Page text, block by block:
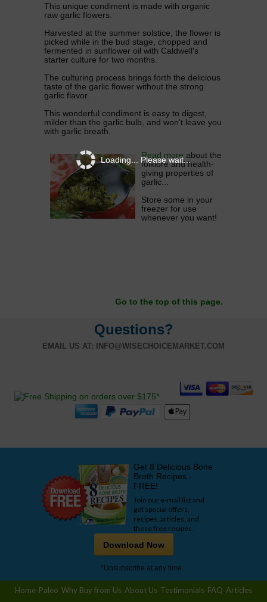
Loading... Please wait...
This unique condiment is made with organic
raw garlic flowers.
Harvested at the summer solstice, the flower is
picked while in the bud stage, chopped and
fermented in sunflower oil with Caldwell's
starter culture for two months.
The culturing process brings forth the delicious
taste of the garlic flower without the strong
garlic flavor.
This wonderful condiment is easy to digest,
milder than the garlic bulb, and won't leave you
with garlic breath.
Read more about the
folklore and health-
giving properties of
garlic...
Store some in your
freezer for use
whenever you want!
Go to the top of this page.
Questions?
EMAIL US AT: INFO@WISECHOICEMARKET.COM
Get 8 Delicious Bone
Broth Recipes -
FREE!
Join our e-mail list and
get special offers,
recipes, articles, and
these free recipes.
*Unsubscribe at any time.
Download Now
Home Paleo Why Buy from Us About Us Testimonials FAQ Articles